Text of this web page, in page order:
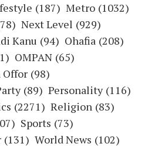
(187) Metro (1032)
Next Level (929)
Kanu (94) Ohafia (208)
OMPAN (65)
Offor (98)
(89) Personality (116)
(2271) Religion (83)
Sports (73)
(131) World News (102)